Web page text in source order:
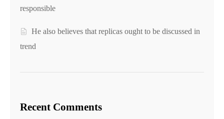
responsible
He also believes that replicas ought to be discussed in
trend
Recent Comments